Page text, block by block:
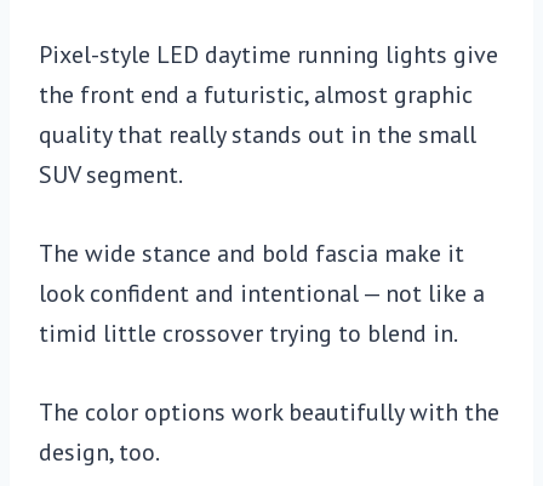
Pixel-style LED daytime running lights give
the front end a futuristic, almost graphic
quality that really stands out in the small
SUV segment.
The wide stance and bold fascia make it
look confident and intentional — not like a
timid little crossover trying to blend in.
The color options work beautifully with the
design, too.